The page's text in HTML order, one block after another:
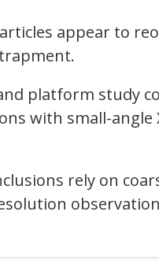
appear to
platform study
with small-
rely on